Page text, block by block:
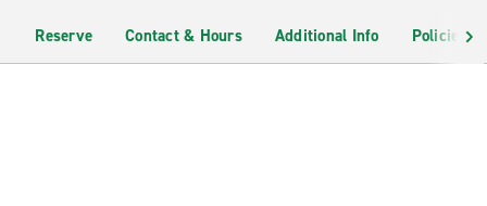
Reserve Contact & Hours Additional Info Policies